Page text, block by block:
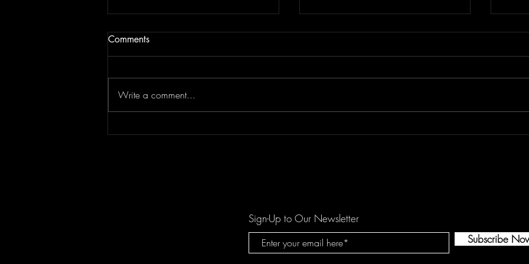
Comments
Write a comment...
Sign-Up to Our Newsletter
Subscribe